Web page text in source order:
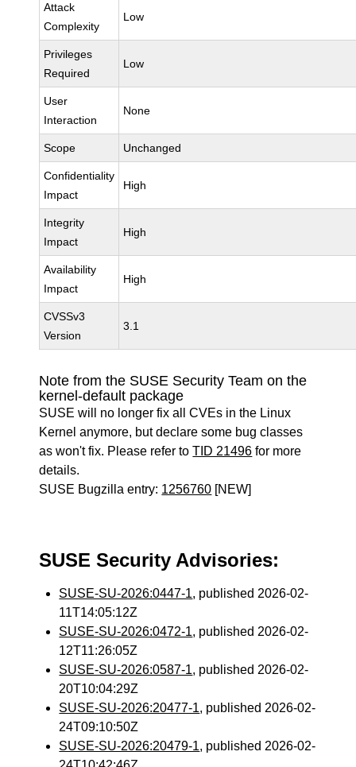
Attack
Complexity
Low
Privileges
Required
Low
User
Interaction
None
Scope Unchanged
Confidentiality
Impact
High
Integrity
Impact
High
Availability
Impact
High
CVSSv3
Version
3.1
Note from the SUSE Security Team on the
kernel-default package
SUSE will no longer fix all CVEs in the Linux
Kernel anymore, but declare some bug classes
as won't fix. Please refer toTID 21496 for more
details.
SUSE Bugzilla entry: 1256760 [NEW]
SUSE Security Advisories:
SUSE-SU-2026:0447-1, published 2026-02-
11T14:05:12Z
SUSE-SU-2026:0472-1, published 2026-02-
12T11:26:05Z
SUSE-SU-2026:0587-1, published 2026-02-
20T10:04:29Z
SUSE-SU-2026:20477-1, published 2026-02-
24T09:10:50Z
SUSE-SU-2026:20479-1, published 2026-02-